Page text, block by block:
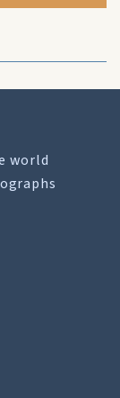
world